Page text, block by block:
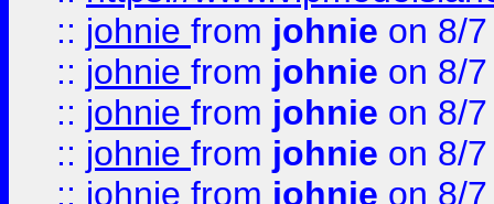
:: johnie from johnie on 8/
:: johnie from johnie on 8/
:: johnie from johnie on 8/
:: johnie from johnie on 8/
:: johnie from johnie on 8/